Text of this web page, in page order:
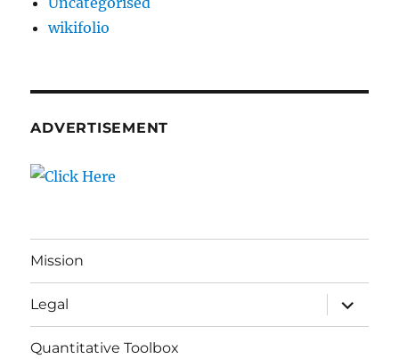
wikifolio
ADVERTISEMENT
Mission
Legal
expand
child
menu
Quantitative Toolbox